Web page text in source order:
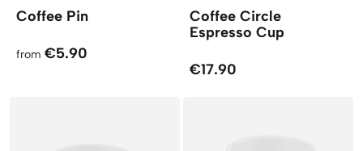
Coffee Pin
from €5.90
Coffee Circle
Espresso Cup
€17.90